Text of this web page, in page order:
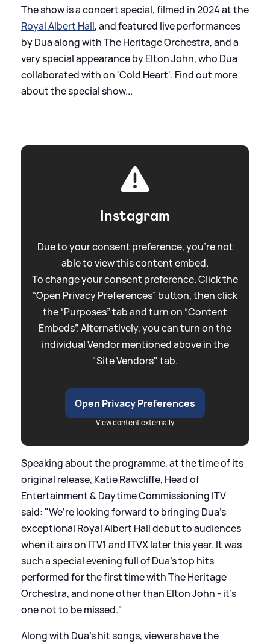
The show is a concert special, filmed in 2024 at the
Royal Albert Hall, and featured live performances
by Dua along with The Heritage Orchestra, and a
very special appearance by Elton John, who Dua
collaborated with on 'Cold Heart'. Find out more
about the special show...
Instagram
Due to your consent preference, you're not
able to view this content embed.
To change your consent preference. Click the
“Open Privacy Preferences” button, then click
the “Purposes” tab and turn on “Content
Embeds”. Alternatively, you can turn on the
individual Vendor mentioned above in the
"Site Vendors" tab.
Open Privacy Preferences
View content externally
Speaking about the programme, at the time of its
original release, Katie Rawcliffe, Head of
Entertainment& Daytime Commissioning ITV
said: "We‘re looking forward to bringing Dua’s
exceptional Royal Albert Hall debut to audiences
when it airs on ITV1 and ITVX later this year. It was
such a special evening full of Dua’s top hits
performed for the first time with The Heritage
Orchestra, and none other than Elton John - it’s
one not to be missed."
Along with Dua's hit songs, viewers have the